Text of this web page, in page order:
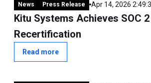
News Press Release Apr 14, 2026
Kitu Systems Achieves SOC 2
Recertification
Read more